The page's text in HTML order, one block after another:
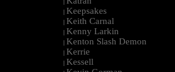
|
| Keepsakes
| Keith Carnal
| Kenny Larkin
| Kenton Slash Demon
| Kerrie
| Kessell